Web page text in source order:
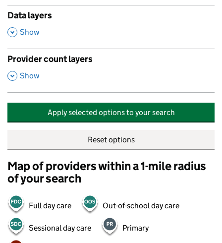
Data layers
,
Show
Provider count layers
,
Show
Apply selected options to your search
Reset options
Map of providers within a 1-mile radius
of your search
Full day care Out-of-school day care
Sessional day care Primary